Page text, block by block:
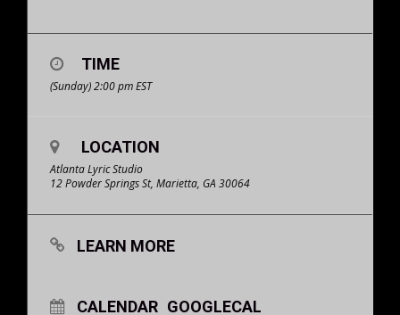
TIME
(Sunday) 2:00 pmEST
LOCATION
Atlanta Lyric Studio
12 Powder Springs St, Marietta, GA 30064
LEARN MORE
CALENDAR GOOGLECAL